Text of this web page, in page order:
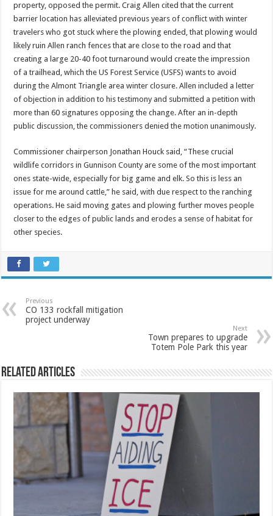
property, opposed the permit. Craig Allen cited that the current
barrier location has alleviated previous years of conflict with winter
travelers who got stuck where the plowing ended, that plowing would
likely ruin Allen ranch fences that are close to the road and that
creating a large 20-40 foot turnaround would create the impression
of a trailhead, which the US Forest Service (USFS) wants to avoid
during the Almont Triangle area winter closure. Allen included a letter
of objection in addition to his testimony and submitted a petition with
more than 60 signatures opposing the change. After an in-depth
public discussion, the commissioners denied the motion unanimously.
Commissioner chairperson Jonathan Houck said, “These crucial
wildlife corridors in Gunnison County are some of the most important
ones state-wide, especially for big game and elk. So this is less an
issue for me around cattle,” he said, with due respect to the ranching
operations. He said moving gates and plowing further moves people
closer to the edges of public lands and erodes a sense of habitat for
other species.
Previous
CO 133 rockfall mitigation
project underway
Next
Town prepares to upgrade
Totem Pole Park this year
Related Articles